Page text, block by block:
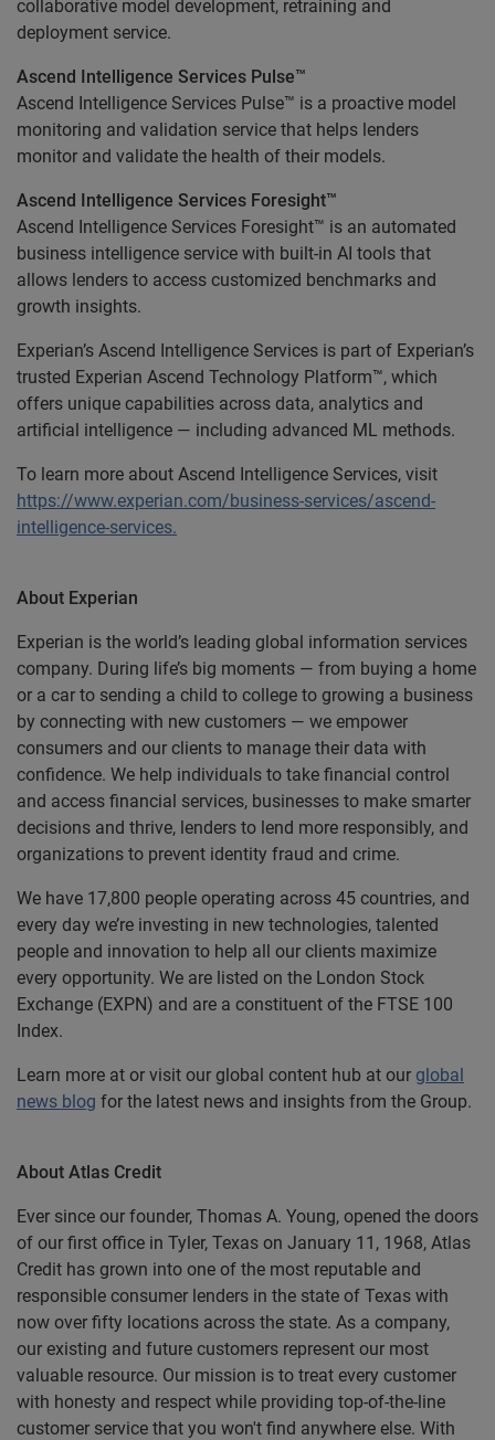
collaborative model development, retraining and
deployment service.
Ascend Intelligence Services Pulse™
Ascend Intelligence Services Pulse™ is a proactive model
monitoring and validation service that helps lenders
monitor and validate the health of their models.
Ascend Intelligence Services Foresight™
Ascend Intelligence Services Foresight™ is an automated
business intelligence service with built-in AI tools that
allows lenders to access customized benchmarks and
growth insights.
Experian’s Ascend Intelligence Services is part of Experian’s
trusted Experian Ascend Technology Platform™, which
offers unique capabilities across data, analytics and
artificial intelligence — including advanced ML methods.
To learn more about Ascend Intelligence Services, visit
https://www.experian.com/business-services/ascend-
intelligence-services.
About Experian
Experian is the world’s leading global information services
company. During life’s big moments — from buying a home
or a car to sending a child to college to growing a business
by connecting with new customers — we empower
consumers and our clients to manage their data with
confidence. We help individuals to take financial control
and access financial services, businesses to make smarter
decisions and thrive, lenders to lend more responsibly, and
organizations to prevent identity fraud and crime.
We have 17,800 people operating across 45 countries, and
every day we’re investing in new technologies, talented
people and innovation to help all our clients maximize
every opportunity. We are listed on the London Stock
Exchange (EXPN) and are a constituent of the FTSE 100
Index.
Learn more at or visit our global content hub at our global
news blog for the latest news and insights from the Group.
About Atlas Credit
Ever since our founder, Thomas A. Young, opened the doors
of our first office in Tyler, Texas on January 11, 1968, Atlas
Credit has grown into one of the most reputable and
responsible consumer lenders in the state of Texas with
now over fifty locations across the state. As a company,
our existing and future customers represent our most
valuable resource. Our mission is to treat every customer
with honesty and respect while providing top-of-the-line
customer service that you won't find anywhere else. With